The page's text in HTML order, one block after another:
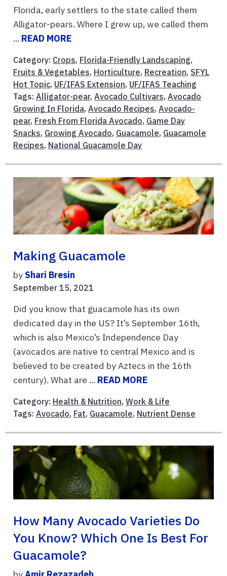
Florida, early settlers to the state called them
Alligator-pears. Where I grew up, we called them
... READ MORE
Category: Crops, Florida-Friendly Landscaping,
Fruits & Vegetables, Horticulture, Recreation, SFYL
Hot Topic, UF/IFAS Extension, UF/IFAS Teaching
Tags: Alligator-pear, Avocado Cultivars, Avocado
Growing In Florida, Avocado Recipes, Avocado-
pear, Fresh From Florida Avocado, Game Day
Snacks, Growing Avocado, Guacamole, Guacamole
Recipes, National Guacamole Day
Making Guacamole
byShari Bresin
September 15, 2021
Did you know that guacamole has its own
dedicated day in the US? It’s September 16th,
which is also Mexico’s Independence Day
(avocados are native to central Mexico and is
believed to be created by Aztecs in the 16th
century). What are ... READ MORE
Category: Health & Nutrition, Work & Life
Tags: Avocado, Fat, Guacamole, Nutrient Dense
How Many Avocado Varieties Do
You Know? Which One Is Best For
Guacamole?